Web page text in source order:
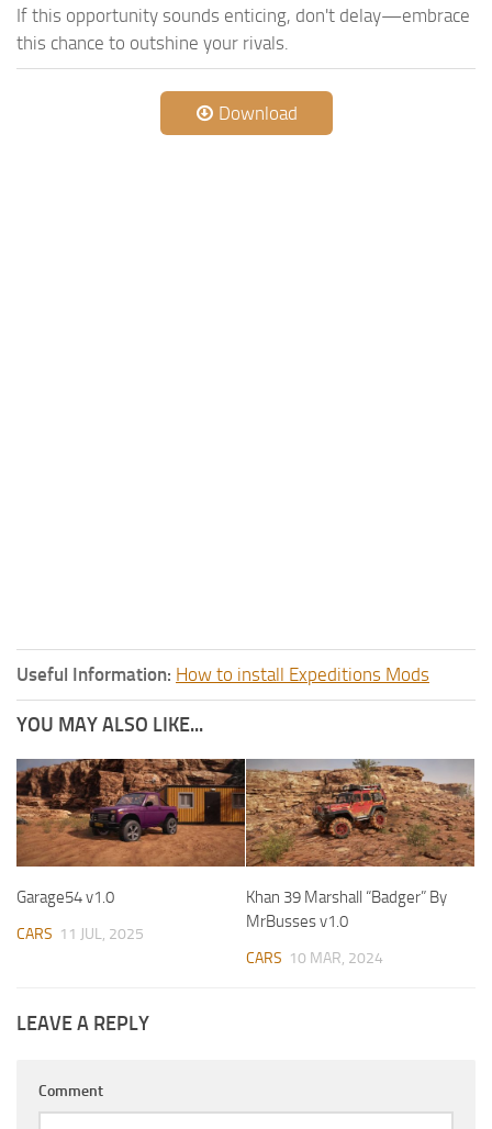
If this opportunity sounds enticing, don't delay—embrace
this chance to outshine your rivals.
Download
Useful Information: How to install Expeditions Mods
YOU MAY ALSO LIKE...
Garage54 v1.0
CARS 11 JUL, 2025
Khan 39 Marshall “Badger” By
MrBusses v1.0
CARS 10 MAR, 2024
LEAVE A REPLY
Comment